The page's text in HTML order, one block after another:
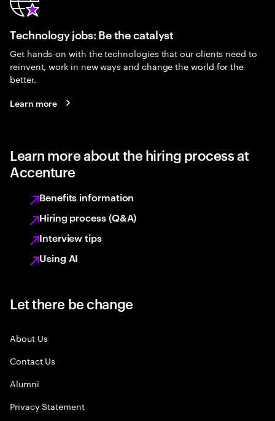
Technology jobs: Be the catalyst
Get hands-on with the technologies that our clients need to
reinvent, work in new ways and change the world for the
better.
Learn more
Learn more about the hiring process at
Accenture
Benefits information
Hiring process (Q&A)
Interview tips
Using AI
Let there be change
About Us
Contact Us
Alumni
Privacy Statement